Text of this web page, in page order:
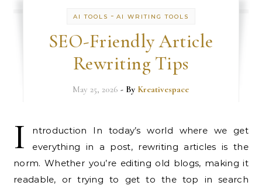
AI TOOLS - AI WRITING TOOLS
SEO-Friendly Article
Rewriting Tips
May 25, 2026 - By Kreativespace
I
ntroduction In today’s world where we get
everything in a post, rewriting articles is the
norm. Whether you’re editing old blogs, making it
readable, or trying to get to the top in search